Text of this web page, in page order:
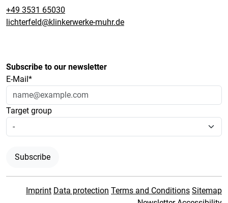
+49 3531 65030
lichterfeld@klinkerwerke-muhr.de
Subscribe to our newsletter
E-Mail*
Target group
Subscribe
Imprint Data protection Terms and Conditions Sitemap